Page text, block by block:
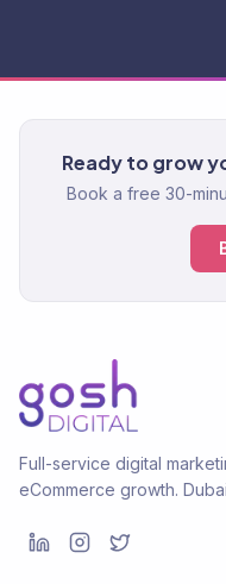
Ready to grow
Book a free 30-
Full-service digital
eCommerce growth.